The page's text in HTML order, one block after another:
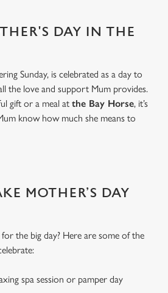
DAY IN THE
Sunday, is celebrated as a day to
the love and support Mum provides.
gift or a meal at the Bay Horse, it’s
know how much she means to
MOTHER’S DAY
the big day? Here are some of the
spa session or pamper day